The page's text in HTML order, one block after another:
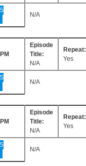
N/A
Episode
Title:
N/A
Repeat:
Yes
N/A
Episode
Title:
N/A
Repeat:
Yes
N/A